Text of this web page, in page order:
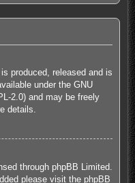
produced, released and is
under the GNU
2.0) and may be freely
details.
through phpBB Limited.
please visit the phpBB